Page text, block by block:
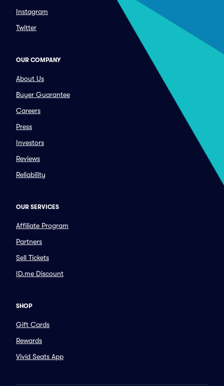
Instagram
Twitter
OUR COMPANY
About Us
Buyer Guarantee
Careers
Press
Investors
Reviews
Reliability
OUR SERVICES
Affiliate Program
Partners
Sell Tickets
ID.me Discount
SHOP
Gift Cards
Rewards
Vivid Seats App